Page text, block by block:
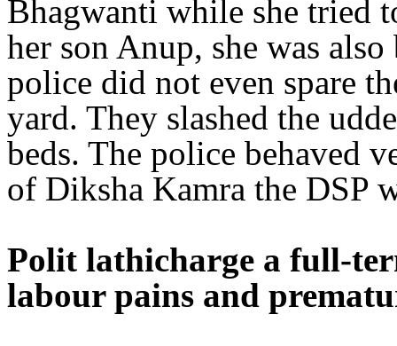
Bhagwanti while she tried
her son Anup, she was
police did not even spare
yard. They slashed the
beds. The police behaved
of Diksha Kamra the DSP
Polit lathicharge a full-
labour pains and